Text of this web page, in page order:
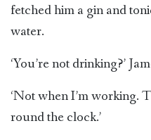
fetched him a gin and
water.
‘You’re not drinking?’
‘Not when I’m working.
round the clock.’